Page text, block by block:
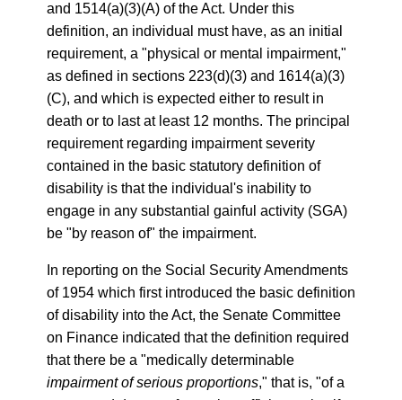
and 1514(a)(3)(A) of the Act. Under this
definition, an individual must have, as an initial
requirement, a "physical or mental impairment,"
as defined in sections 223(d)(3) and 1614(a)(3)
(C), and which is expected either to result in
death or to last at least 12 months. The principal
requirement regarding impairment severity
contained in the basic statutory definition of
disability is that the individual's inability to
engage in any substantial gainful activity (SGA)
be "by reason of" the impairment.
In reporting on the Social Security Amendments
of 1954 which first introduced the basic definition
of disability into the Act, the Senate Committee
on Finance indicated that the definition required
that there be a "medically determinable
impairment of serious proportions," that is, "of a